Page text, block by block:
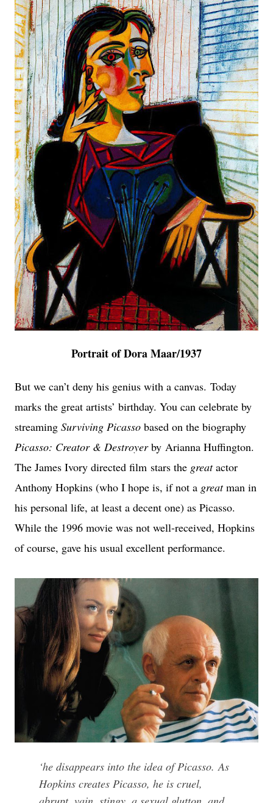
Portrait of Dora Maar/1937
But we can’t deny his genius with a canvas. Today
marks the great artists’ birthday. You can celebrate by
streaming Surviving Picasso based on the biography
Picasso: Creator & Destroyerby Arianna Huffington.
The James Ivory directed film stars the greatactor
Anthony Hopkins (who I hope is, if not a greatman in
his personal life, at least a decent one) as Picasso.
While the 1996 movie was not well-received, Hopkins
of course, gave his usual excellent performance.
‘he disappears into the idea of Picasso.As
Hopkins creates Picasso, he is cruel,